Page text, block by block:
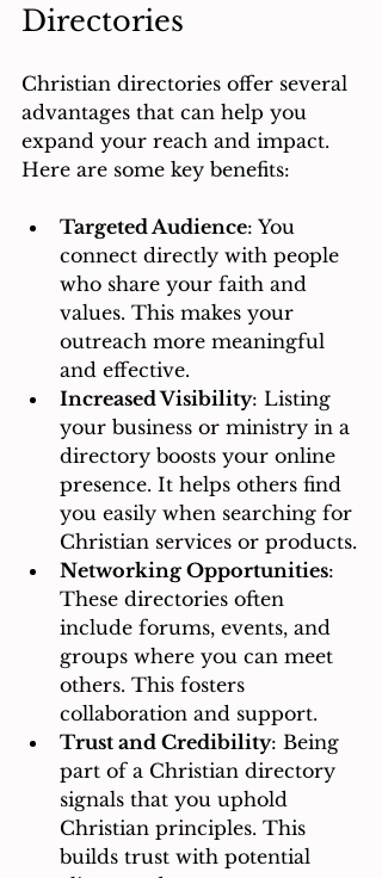
Directories
Christian directories offer several
advantages that can help you
expand your reach and impact.
Here are some key benefits:
Targeted Audience: You
connect directly with people
who share your faith and
values. This makes your
outreach more meaningful
and effective.
Increased Visibility: Listing
your business or ministry in a
directory boosts your online
presence. It helps others find
you easily when searching for
Christian services or products.
Networking Opportunities:
These directories often
include forums, events, and
groups where you can meet
others. This fosters
collaboration and support.
Trust and Credibility: Being
part of a Christian directory
signals that you uphold
Christian principles. This
builds trust with potential